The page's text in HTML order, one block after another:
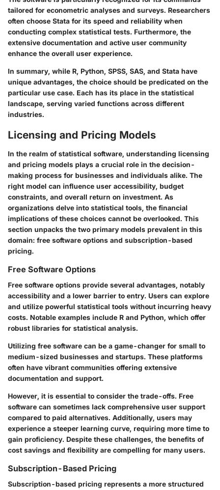
tailored for econometric analyses and surveys. Researchers
often choose Stata for its speed and reliability when
conducting complex statistical tests. Furthermore, the
extensive documentation and active user community
enhance the overall user experience.
In summary, while R, Python, SPSS, SAS, and Stata have
unique advantages, the choice should be predicated on the
particular use case. Each has its place in the statistical
landscape, serving varied functions across different
industries.
Licensing and Pricing Models
In the realm of statistical software, understanding licensing
and pricing models plays a crucial role in the decision-
making process for businesses and individuals alike. The
right model can influence user accessibility, budget
constraints, and overall return on investment. As
organizations delve into statistical tools, the financial
implications of these choices cannot be overlooked. This
section unpacks the two primary models prevalent in this
domain: free software options and subscription-based
pricing.
Free Software Options
Free software options provide several advantages, notably
accessibility and a lower barrier to entry. Users can explore
and utilize powerful statistical tools without incurring heavy
costs. Notable examples include R and Python, which offer
robust libraries for statistical analysis.
Utilizing free software can be a game-changer for small to
medium-sized businesses and startups. These platforms
often have vibrant communities offering extensive
documentation and support.
However, it is essential to consider the trade-offs. Free
software can sometimes lack comprehensive user support
compared to paid alternatives. Additionally, users may
experience a steeper learning curve, requiring more time to
gain proficiency. Despite these challenges, the benefits of
cost savings and flexibility are compelling for many users.
Subscription-Based Pricing
Subscription-based pricing represents a more structured